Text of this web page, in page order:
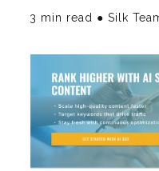
3 min read ● Silk